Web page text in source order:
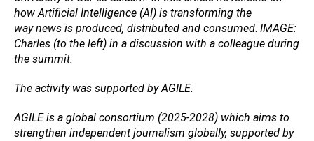
how Artificial Intelligence (AI) is transforming the
way news is produced, distributed and consumed. IMAGE:
Charles (to the left) in a discussion with a colleague during
the summit.
The activity was supported by AGILE.
AGILE is a global consortium (2025-2028) which aims to
strengthen independent journalism globally, supported by